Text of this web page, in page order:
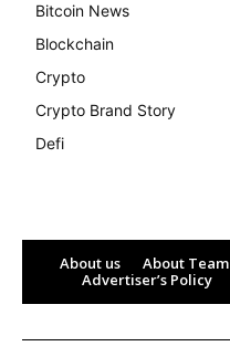
Bitcoin News
Blockchain
Crypto
Crypto Brand Story
Defi
About us About Team
Advertiser’s Policy